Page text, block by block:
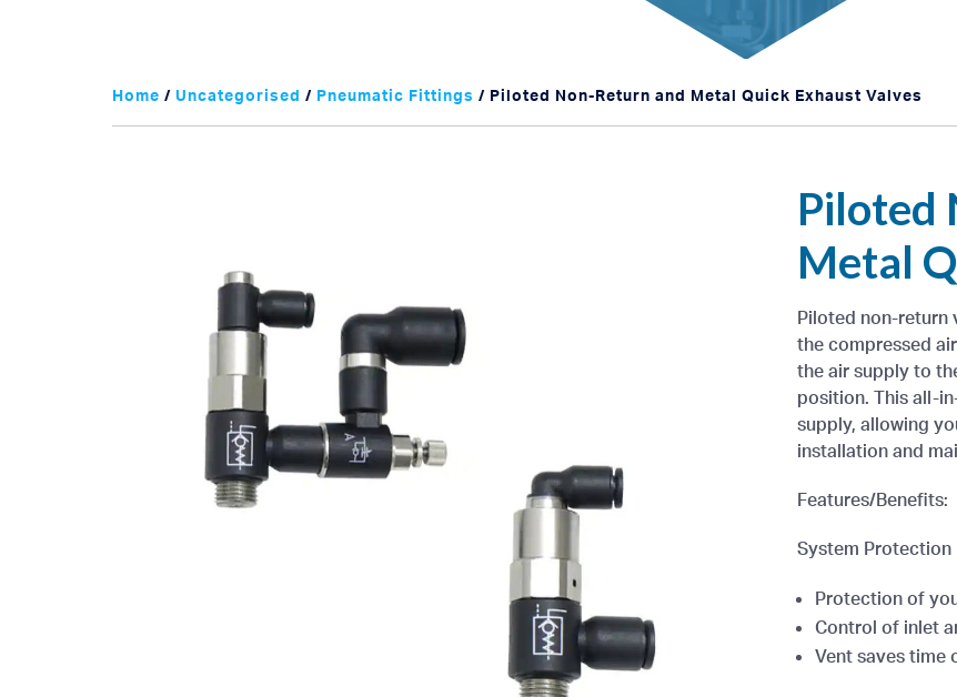
Home / Uncategorised / Pneumatic Fittings / Piloted Non-Return and Metal Quick Exhaust Valves
Piloted
Metal
Piloted non-return
the compressed
the air supply to
position. This all-
supply, allowing
installation and
Features/Benefits:
System Protection
Protection of
Control of inlet
Vent saves time